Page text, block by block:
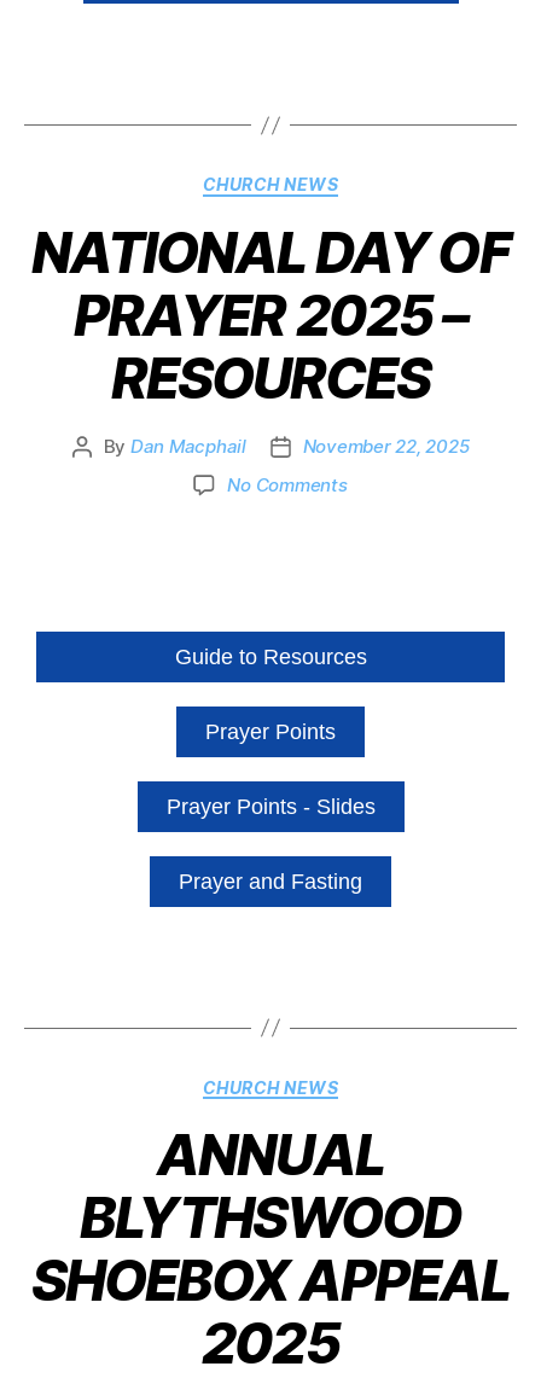
CHURCH NEWS
NATIONAL DAY OF
PRAYER 2025 –
RESOURCES
By Dan Macphail
November 22, 2025
No Comments
Guide to Resources
Prayer Points
Prayer Points - Slides
Prayer and Fasting
CHURCH NEWS
ANNUAL
BLYTHSWOOD
SHOEBOX APPEAL
2025